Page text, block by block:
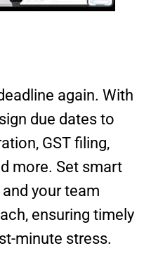
again. With
due dates to
GST filing,
more. Set smart
your team
ensuring timely
minute stress.